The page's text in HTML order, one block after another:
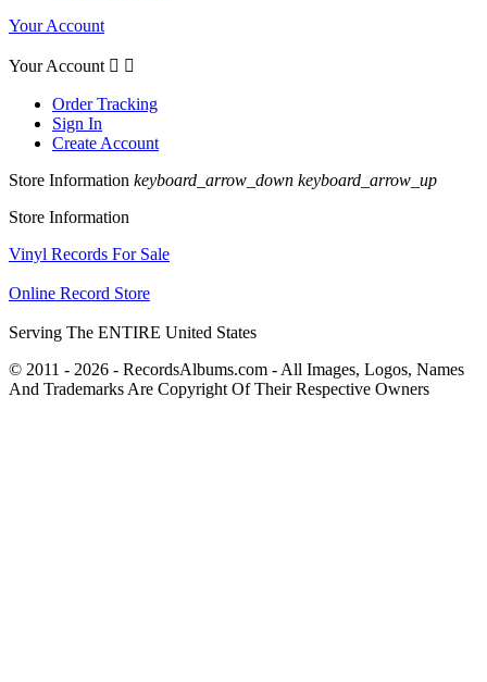
Your Account
Your Account  
Order Tracking
Sign In
Create Account
Store Information keyboard_arrow_down keyboard_arrow_up
Store Information
Vinyl Records For Sale
Online Record Store
Serving The ENTIRE United States
© 2011 - 2026 - RecordsAlbums.com - All Images, Logos, Names
And Trademarks Are Copyright Of Their Respective Owners